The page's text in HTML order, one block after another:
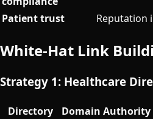
Patient trust
Reputation
White-Hat Link
Strategy 1: Healthcare
Directory Domain Authority